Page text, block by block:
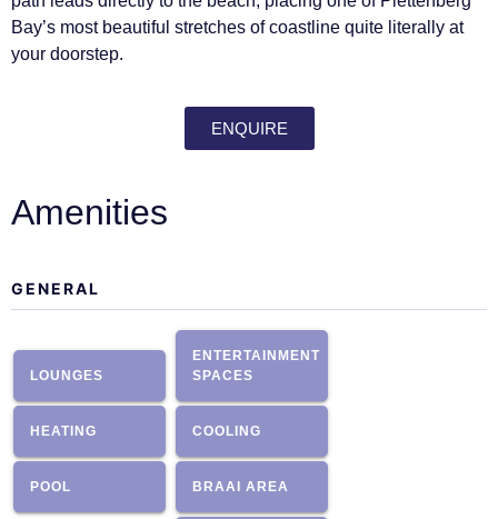
Bay’s most beautiful stretches of coastline quite literally at
your doorstep.
ENQUIRE
Amenities
GENERAL
LOUNGES
ENTERTAINMENT
SPACES
HEATING COOLING
POOL BRAAI AREA